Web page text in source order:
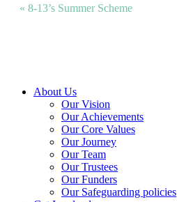
Event
« 8-13’s Summer Scheme
Close
About Us
Our Vision
Our Achievements
Our Core Values
Our Journey
Our Team
Our Trustees
Our Funders
Our Safeguarding policies